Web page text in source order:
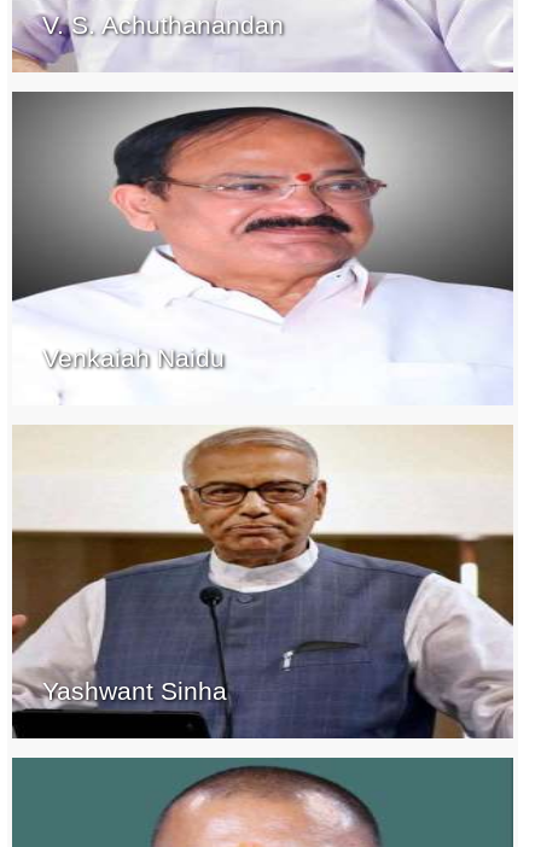
V. S. Achuthanandan
Venkaiah Naidu
Yashwant Sinha